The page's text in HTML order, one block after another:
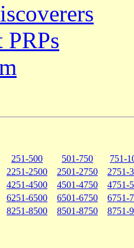
PRPs
251-500 501-750
751-
2251-2500 2501-2750
2751-
4251-4500 4501-4750
4751-
6251-6500 6501-6750
6751-
8251-8500 8501-8750 8751-